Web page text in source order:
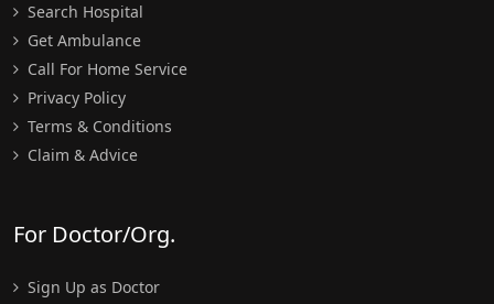
Search Hospital
Get Ambulance
Call For Home Service
Privacy Policy
Terms & Conditions
Claim & Advice
For Doctor/Org.
Sign Up as Doctor